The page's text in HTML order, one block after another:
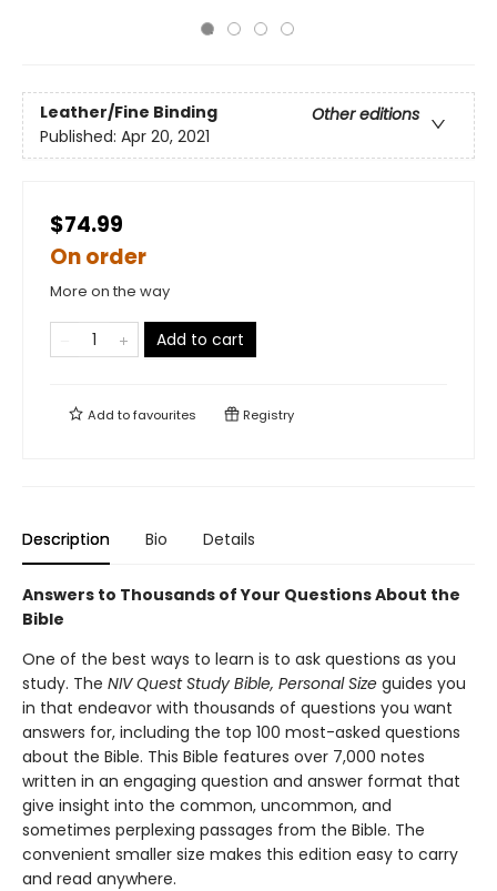
Leather/Fine Binding
Other editions
Published: Apr 20, 2021
$74.99
On order
More on the way
Add to cart
Add tofavourites Registry
Description Bio Details
Answers to Thousands of Your Questions About the
Bible
One of the best ways to learn is to ask questions as you
study. The NIV Quest Study Bible, Personal Size guides you
in that endeavor with thousands of questions you want
answers for, including the top 100 most-asked questions
about the Bible. This Bible features over 7,000 notes
written in an engaging question and answer format that
give insight into the common, uncommon, and
sometimes perplexing passages from the Bible. The
convenient smaller size makes this edition easy to carry
and read anywhere.